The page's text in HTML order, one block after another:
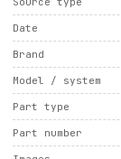
Date
Brand
Model / system
Part type
Part number